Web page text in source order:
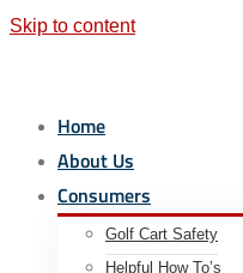
Skip to content
Home
About Us
Consumers
Golf Cart Safety
Helpful How To’s